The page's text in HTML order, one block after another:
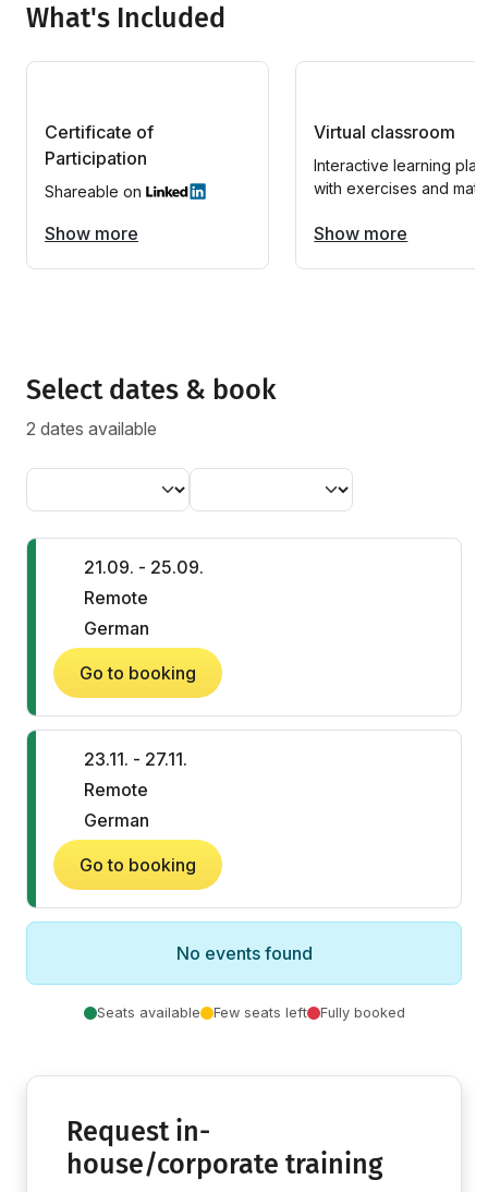
What's Included
Certificate of
Participation
Shareable on
Show more
Virtual classroom
Interactive learning
with exercises and
Show more
Select dates & book
2 dates available
21.09. - 25.09.
Remote
German
Go to booking
23.11. - 27.11.
Remote
German
Go to booking
No events found
Seats available Few seats left Fully booked
Request in-
house/corporate training